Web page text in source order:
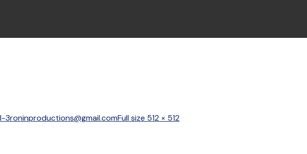
3roninproductions@gmail.comFull
Full size 512 × 512